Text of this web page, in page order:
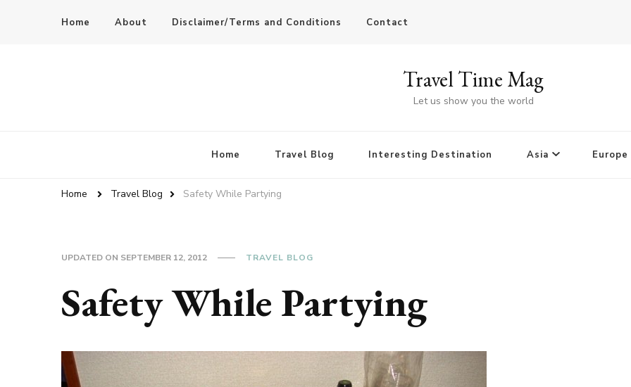
Home About Disclaimer/Terms and Conditions Contact
Travel Time Mag
Let us show you the world
Home Travel Blog Interesting Destination Asia Europe
Home Travel Blog Safety While Partying
UPDATED ON SEPTEMBER 12, 2012 TRAVEL BLOG
Safety While Partying